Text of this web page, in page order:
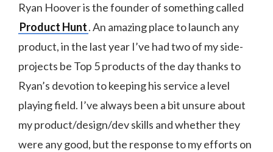
Ryan Hoover is the founder of something called
Product Hunt. An amazing place to launch any
product, in the last year I’ve had two of my side-
projects be Top 5 products of the day thanks to
Ryan’s devotion to keeping his service a level
playing field. I’ve always been a bit unsure about
my product/design/dev skills and whether they
were any good, but the response to my efforts on